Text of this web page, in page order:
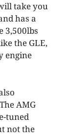
take you
has a
3,500lbs
the GLE,
engine
AMG
tuned
not the